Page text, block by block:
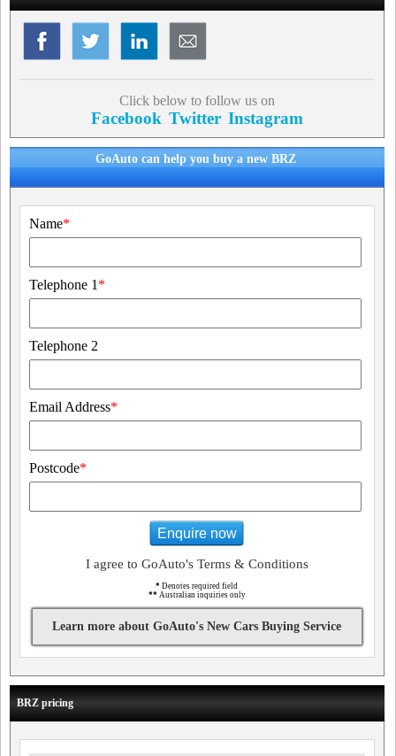
Click below to follow us on
Facebook Twitter Instagram
GoAuto can help you buy a new BRZ
Name*
Telephone 1 *
Telephone 2
Email Address*
Postcode*
Enquire now
I agree to GoAuto's Terms & Conditions
* Denotes required field
** Australian inquiries only
Learn more about GoAuto's New Cars Buying Service
BRZ pricing